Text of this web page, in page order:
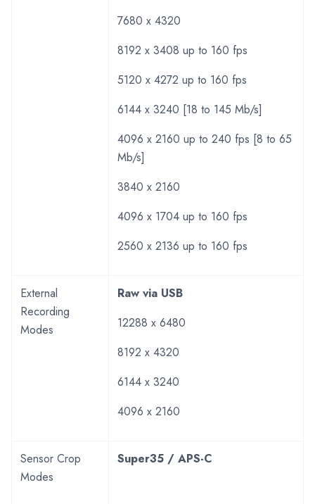
7680 x 4320
8192 x 3408 up to 160 fps
5120 x 4272 up to 160 fps
6144 x 3240 [18 to 145 Mb/s]
4096 x 2160 up to 240 fps [8 to 65
Mb/s]
3840 x 2160
4096 x 1704 up to 160 fps
2560 x 2136 up to 160 fps
External
Recording
Modes
Raw via USB
12288 x 6480
8192 x 4320
6144 x 3240
4096 x 2160
Sensor Crop
Modes
Super35 / APS-C